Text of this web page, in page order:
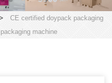
CE certified doypack packaging
machine